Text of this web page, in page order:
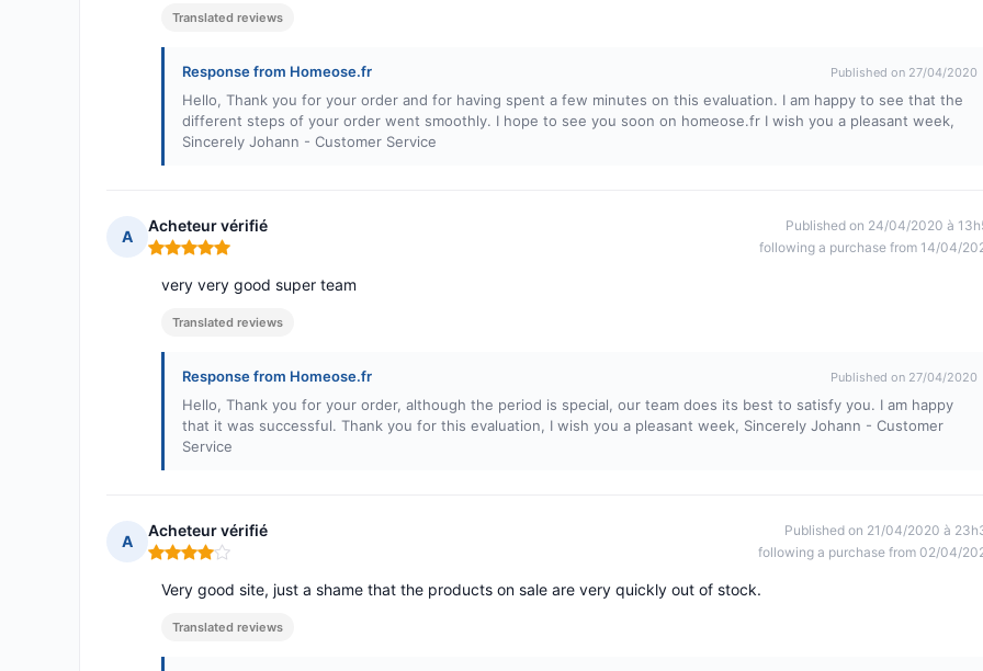
Translated reviews
Response from Homeose.fr Published on 27/04/2020
Hello, Thank you for your order and for having spent a few minutes on this evaluation. I am happy to see that the
different steps of your order went smoothly. I hope to see you soon on homeose.fr I wish you a pleasant week,
Sincerely Johann - Customer Service
A
Acheteur vérifié
Rating: 5 out of 5
Published on 24/04/2020 à
following a purchase from 14/04/
very very good super team
Translated reviews
Response from Homeose.fr Published on 27/04/2020
Hello, Thank you for your order, although the period is special, our team does its best to satisfy you. I am happy
that it was successful. Thank you for this evaluation, I wish you a pleasant week, Sincerely Johann - Customer
Service
A
Acheteur vérifié
Rating: 4 out of 5
Published on 21/04/2020 à
following a purchase from 02/04/
Very good site, just a shame that the products on sale are very quickly out of stock.
Translated reviews